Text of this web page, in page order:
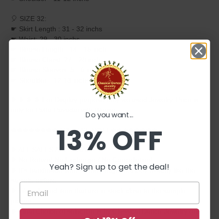
🎈 SIZE 32:
☛ Skirt Length : 31 - 32 inchs
☛ Waist: 29 - 30 inchs
☛ Blouse Sleeves: 5 - 6 inchs
❥ ❥ ❥ ❥ For Display purpose only we used Jewelry. Price is
❀❀❀❀❀❀❀❀❀PLEASE NOTE❀❀❀❀❀❀❀❀
❥ ALL SALES ARE FINAL ✅
❥ It's handmade item so they might not look exactly like the
sample picture
❥ We will send item that are in stock close to the sample
picture.
❥ Final Choice of selection is by Classical Dance Jewelry only.
Do you want...
13% OFF
Yeah? Sign up to get the deal!